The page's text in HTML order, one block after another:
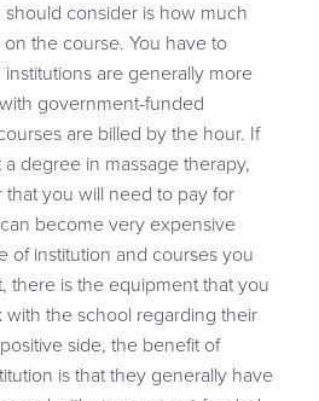
consider is how much
the course. You have to
are generally more
government-funded
are billed by the hour. If
degree in massage therapy,
you will need to pay for
become very expensive
of institution and courses you
there is the equipment that you
the school regarding their
side, the benefit of
is that they generally have